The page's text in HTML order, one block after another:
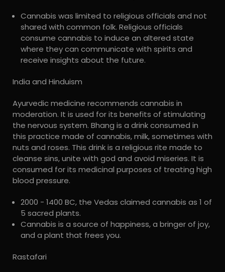
Cannabis was limited to religious officials and not
shared with common folk. Religious officials
consume cannabis to induce an altered state
where they can communicate with spirits and
receive insights about the future.
India and Hinduism
Ayurvedic medicine recommends cannabis in
moderation. It is used for its benefits of stimulating
the nervous system. Bhang is a drink consumed in
this practice made of cannabis, milk, sometimes with
nuts and roses. This drink is a religious rite made to
cleanse sins, unite with god and avoid miseries. It is
consumed for its medicinal purposes of treating high
blood pressure.
2000 - 1400 BC, the Vedas claimed cannabis as 1 of
5 sacred plants.
Cannabis is a source of happiness, a bringer of joy,
and a plant that frees you.
Rastafari